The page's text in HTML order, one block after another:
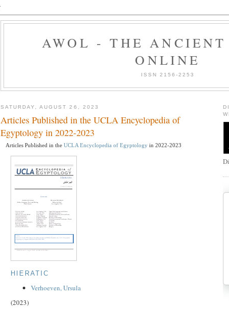
AWOL - THE ANCIENT
ONLINE
ISSN 2156-2253
SATURDAY, AUGUST 26, 2023
Articles Published in the UCLA Encyclopedia of
Egyptology in 2022-2023
Articles Published in the UCLA Encyclopedia of Egyptology in 2022-2023
HIERATIC
Verhoeven, Ursula
(2023)